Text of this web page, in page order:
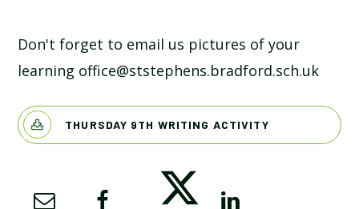
Don't forget to email us pictures of your
learning office@ststephens.bradford.sch.uk
THURSDAY 9TH WRITING ACTIVITY